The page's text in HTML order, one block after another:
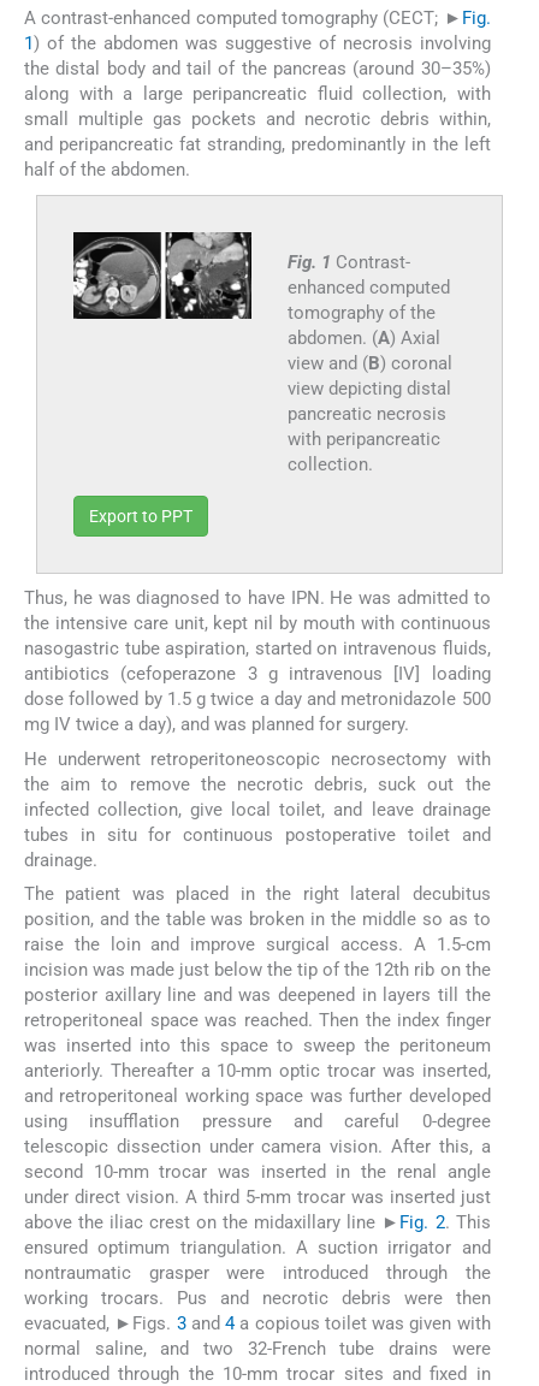
A contrast-enhanced computed tomography (CECT; ► Fig.
1) of the abdomen was suggestive of necrosis involving
the distal body and tail of the pancreas (around 30–35%)
along with a large peripancreatic fluid collection, with
small multiple gas pockets and necrotic debris within,
and peripancreatic fat stranding, predominantly in the left
half of the abdomen.
Fig. 1 Contrast-
enhanced computed
tomography of the
abdomen. (A) Axial
view and (B) coronal
view depicting distal
pancreatic necrosis
with peripancreatic
collection.
Export to PPT
Thus, he was diagnosed to have IPN. He was admitted to
the intensive care unit, kept nil by mouth with continuous
nasogastric tube aspiration, started on intravenous fluids,
antibiotics (cefoperazone 3 g intravenous [IV] loading
dose followed by 1.5 g twice a day and metronidazole 500
mg IV twice a day), and was planned for surgery.
He underwent retroperitoneoscopic necrosectomy with
the aim to remove the necrotic debris, suck out the
infected collection, give local toilet, and leave drainage
tubes in situ for continuous postoperative toilet and
drainage.
The patient was placed in the right lateral decubitus
position, and the table was broken in the middle so as to
raise the loin and improve surgical access. A 1.5-cm
incision was made just below the tip of the 12th rib on the
posterior axillary line and was deepened in layers till the
retroperitoneal space was reached. Then the index finger
was inserted into this space to sweep the peritoneum
anteriorly. Thereafter a 10-mm optic trocar was inserted,
and retroperitoneal working space was further developed
using insufflation pressure and careful 0-degree
telescopic dissection under camera vision. After this, a
second 10-mm trocar was inserted in the renal angle
under direct vision. A third 5-mm trocar was inserted just
above the iliac crest on the midaxillary line ► Fig. 2. This
ensured optimum triangulation. A suction irrigator and
nontraumatic grasper were introduced through the
working trocars. Pus and necrotic debris were then
evacuated, ►Figs. 3and4a copious toilet was given with
normal saline, and two 32-French tube drains were
introduced through the 10-mm trocar sites and fixed in